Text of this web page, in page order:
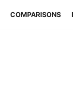
COMPARISONS